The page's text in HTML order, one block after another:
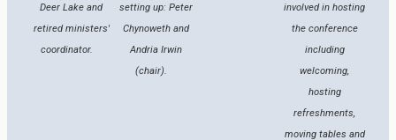
Deer Lake and
retired ministers'
coordinator.
setting up: Peter
Chynoweth and
Andria Irwin
(chair).
involved in hosting
the conference
including
welcoming,
hosting
refreshments,
moving tables and